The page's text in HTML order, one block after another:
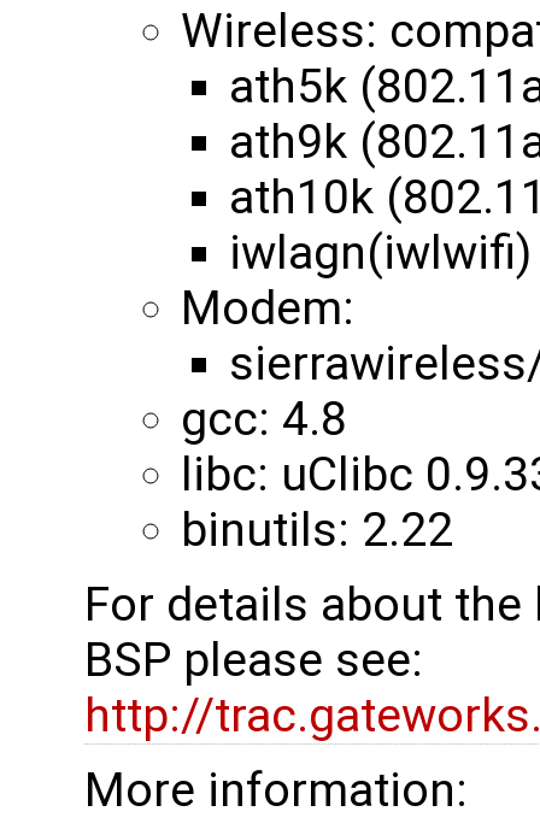
Wireless:
ath5k
ath9k
ath10k
iwlagn(iwlwifi)
Modem:
gcc: 4.8
libc: uClibc
binutils: 2.22
For details about
BSP please see:
http://
More information: